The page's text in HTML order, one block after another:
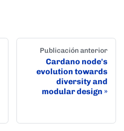
Publicación anterior
Cardano node's
evolution towards
diversity and
modular design